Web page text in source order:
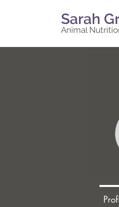
Sarah
Animal